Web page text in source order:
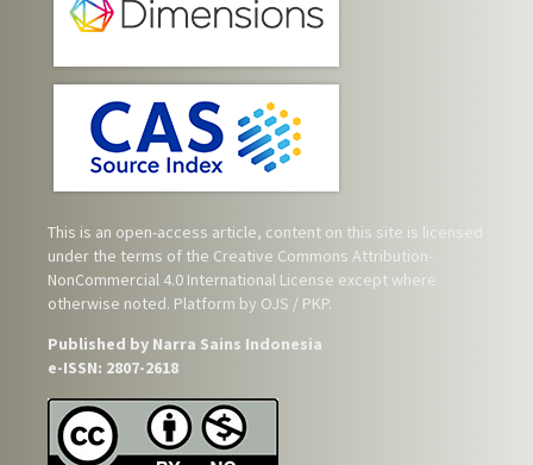
This is an open-access article, content on this site is licensed
under the terms of the Creative Commons Attribution-
NonCommercial 4.0 International License except where
otherwise noted. Platform by OJS / PKP.
Published by Narra Sains Indonesia
e-ISSN: 2807-2618